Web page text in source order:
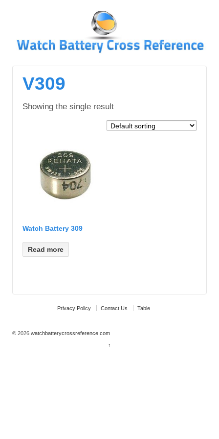
MAIN
CONTENT
V309
Showing the single result
Watch Battery 309
Read more
Privacy Policy Contact Us Table
© 2026 watchbatterycrossreference.com
↑